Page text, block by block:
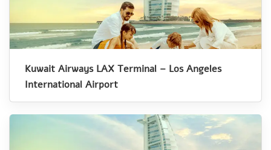
Kuwait Airways LAX Terminal – Los Angeles
International Airport